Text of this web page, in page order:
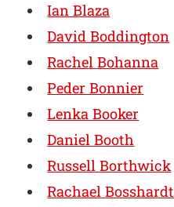
Ian Blaza
David Boddington
Rachel Bohanna
Peder Bonnier
Lenka Booker
Daniel Booth
Russell Borthwick
Rachael Bosshardt